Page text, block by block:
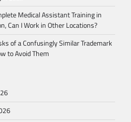
Medical Assistant Training in
Can I Work in Other Locations?
of a Confusingly Similar Trademark
to Avoid Them